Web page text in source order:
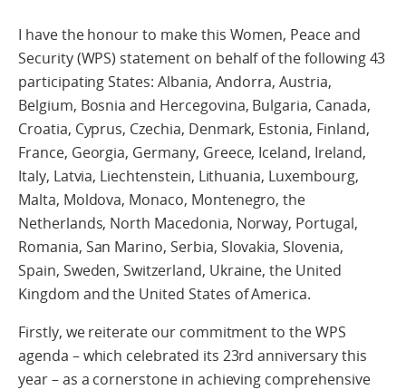
I have the honour to make this Women, Peace and
Security (WPS) statement on behalf of the following 43
participating States: Albania, Andorra, Austria,
Belgium, Bosnia and Hercegovina, Bulgaria, Canada,
Croatia, Cyprus, Czechia, Denmark, Estonia, Finland,
France, Georgia, Germany, Greece, Iceland, Ireland,
Italy, Latvia, Liechtenstein, Lithuania, Luxembourg,
Malta, Moldova, Monaco, Montenegro, the
Netherlands, North Macedonia, Norway, Portugal,
Romania, San Marino, Serbia, Slovakia, Slovenia,
Spain, Sweden, Switzerland, Ukraine, the United
Kingdom and the United States of America.
Firstly, we reiterate our commitment to the WPS
agenda – which celebrated its 23rd anniversary this
year – as a cornerstone in achieving comprehensive